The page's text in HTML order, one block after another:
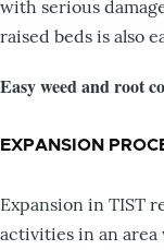
with serious
raised beds is also
Easy weed and root
EXPANSION
Expansion in TIST
activities in an